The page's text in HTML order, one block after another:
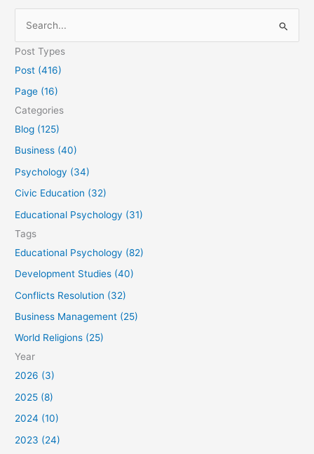
e
a
:
Post Types
Post (416)
Page (16)
Categories
Blog (125)
Business (40)
Psychology (34)
Civic Education (32)
Educational Psychology (31)
Tags
Educational Psychology (82)
Development Studies (40)
Conflicts Resolution (32)
Business Management (25)
World Religions (25)
Year
2026 (3)
2025 (8)
2024 (10)
2023 (24)